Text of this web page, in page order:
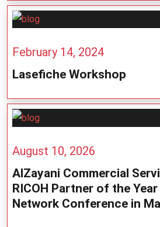
February 14, 2024
Lasefiche Workshop
August 10, 2026
AlZayani Commercial
RICOH Partner of the
Network Conference in